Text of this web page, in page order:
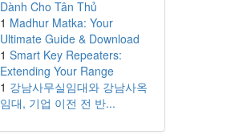
Dành Cho Tân Thủ
1 Madhur Matka: Your
Ultimate Guide & Download
1 Smart Key Repeaters:
Extending Your Range
1 강남사무실임대와 강남사옥
임대, 기업 이전 전 반...